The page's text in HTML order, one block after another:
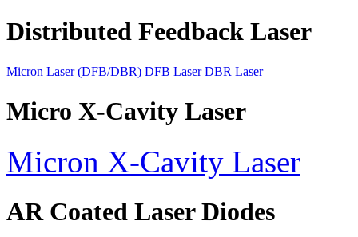
Distributed Feedback Laser
Micron Laser (DFB/DBR) DFB Laser DBR Laser
Micro X-Cavity Laser
Micron X-Cavity Laser
AR Coated Laser Diodes